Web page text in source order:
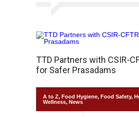
TTD Partners with CSIR-
for Safer Prasadams
A to Z, Food Hygiene, Food Safety,
Wellness, News